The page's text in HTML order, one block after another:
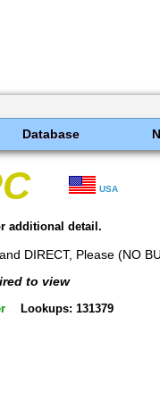
Database
USA
additional detail.
DIRECT, Please (NO
to view
Lookups: 131379